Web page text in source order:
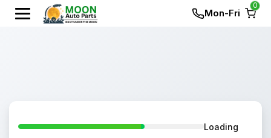
Mon-Fri
0
Loading